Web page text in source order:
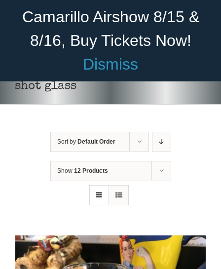
Camarillo Airshow 8/15 &
8/16, Buy Tickets Now!
Dismiss
Become A Member Donate
Cadet Program
Museum
Gift Shop
shot glass
Sort by Default Order
Show 12 Products